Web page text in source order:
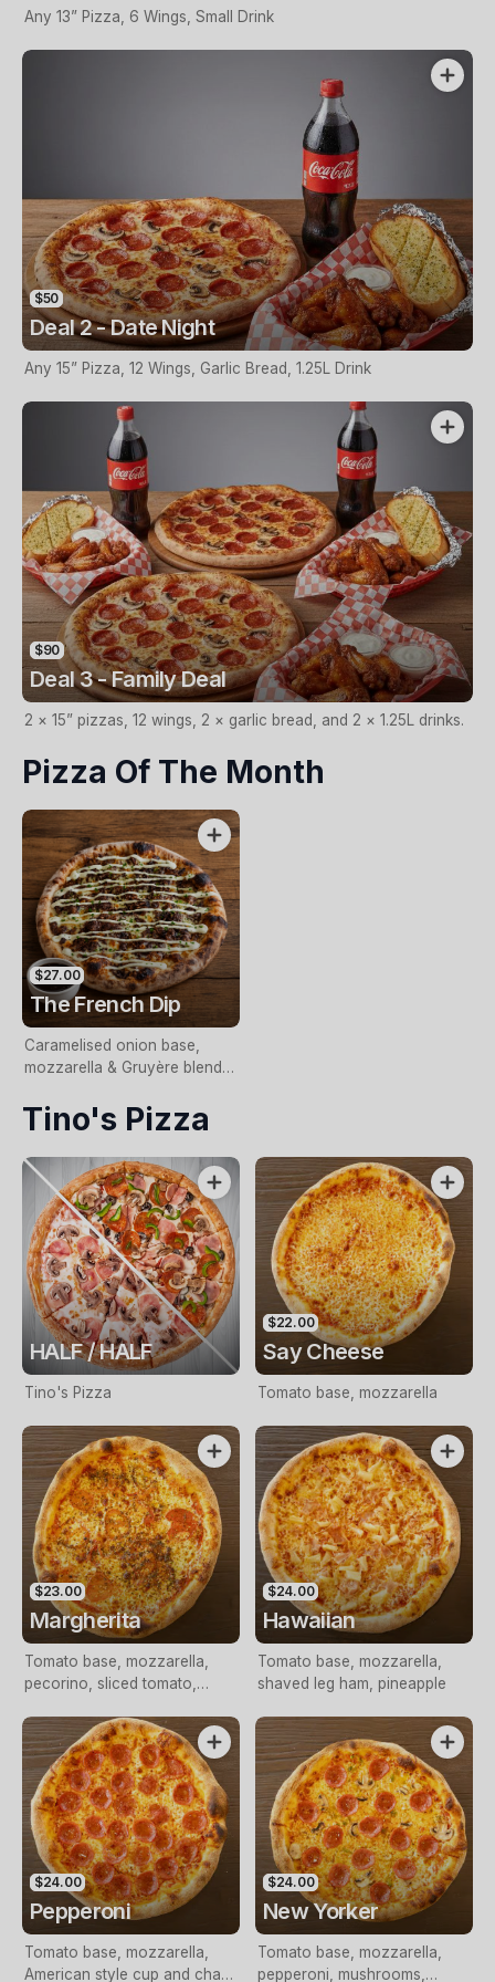
Any 13” Pizza, 6 Wings, Small Drink
$50
Deal 2 - Date Night
Any 15” Pizza, 12 Wings, Garlic Bread, 1.25L Drink
$90
Deal 3 - Family Deal
2 × 15” pizzas, 12 wings, 2 × garlic bread, and 2 × 1.25L drinks.
Pizza Of The Month
$27.00
The French Dip
Caramelised onion base,
mozzarella & Gruyère blend,
horseradish aioli and fresh
chives. Served with jus for
dipping.
Tino's Pizza
HALF / HALF
Tino's Pizza
$22.00
Say Cheese
Tomato base, mozzarella
$23.00
Margherita
Tomato base, mozzarella,
pecorino, sliced tomato,
$24.00
Hawaiian
Tomato base, mozzarella,
shaved leg ham, pineapple
$24.00
Pepperoni
Tomato base, mozzarella,
American style cup and char
$24.00
New Yorker
Tomato base, mozzarella,
pepperoni, mushrooms,